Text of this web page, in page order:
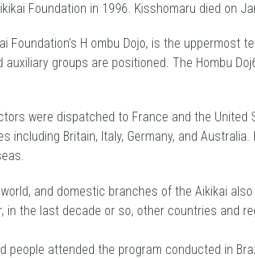
Foundation in 1996. Kisshomaru died on
H ombu Dojo, is the
groups are positioned. The Hombu
were dispatched to France and the
Britain, Italy, Germany, and
and domestic branches of the Aikikai
the last decade or so, other countries and
attended the program conducted in